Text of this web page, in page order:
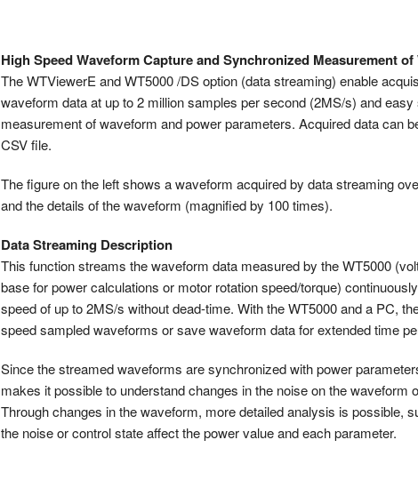
High Speed Waveform Capture and Synchronized Measurement
The WTViewerE and WT5000 /DS option (data streaming) enable
waveform data at up to 2 million samples per second (2MS/s) and
measurement of waveform and power parameters. Acquired data can
CSV file.
The figure on the left shows a waveform acquired by data streaming
and the details of the waveform (magnified by 100 times).
Data Streaming Description
This function streams the waveform data measured by the WT5000
base for power calculations or motor rotation speed/torque)
speed of up to 2MS/s without dead-time. With the WT5000 and a PC,
speed sampled waveforms or save waveform data for extended time
Since the streamed waveforms are synchronized with power
makes it possible to understand changes in the noise on the waveform
Through changes in the waveform, more detailed analysis is possible,
the noise or control state affect the power value and each parameter.